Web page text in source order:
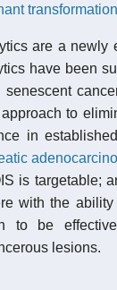
transformation
are a newly
have been
senescent
to
in
is targetable;
with the
to be
lesions.